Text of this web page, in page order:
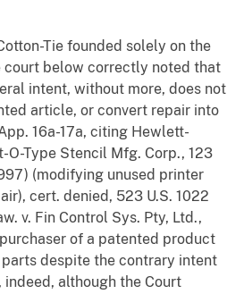
Tie founded solely on the
court below correctly noted that
intent, without more, does not
article, or convert repair into
16a-17a, citing Hewlett-
O-Type Stencil Mfg. Corp., 123
(modifying unused printer
cert. denied, 523 U.S. 1022
v. Fin Control Sys. Pty, Ltd.,
of a patented product
despite the contrary intent
although the Court